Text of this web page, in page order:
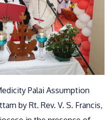
Palai Assumption
by Rt. Rev. V. S. Francis,